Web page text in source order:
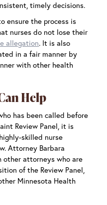
timely decisions.
ensure the process is
nurses do not lose their
allegation. It is also
in a fair manner by
with other health
Help
has been called before
Review Panel, it is
skilled nurse
Attorney Barbara
other attorneys who are
of the Review Panel,
Minnesota Health